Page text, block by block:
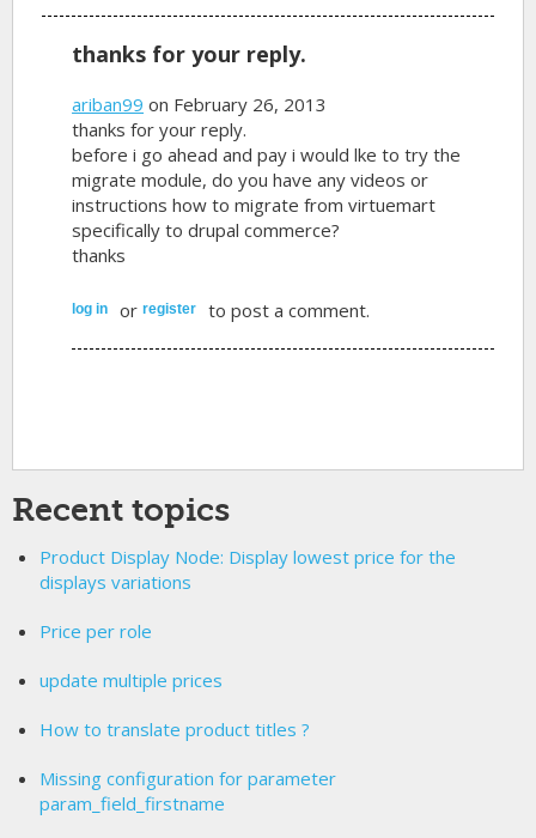
thanks for your reply.
ariban99 on February 26, 2013
thanks for your reply.
before i go ahead and pay i would lke to try the
migrate module, do you have any videos or
instructions how to migrate from virtuemart
specifically to drupal commerce?
thanks
log in orregister to post a comment.
Recent topics
Product Display Node: Display lowest price for the
displays variations
Price per role
update multiple prices
How to translate product titles ?
Missing configuration for parameter
param_field_firstname